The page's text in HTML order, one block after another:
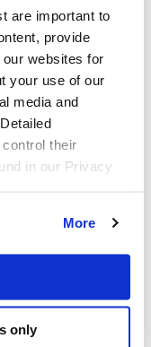
are important to
provide
websites for
your use of our
media and
their
in our Privacy
More
only